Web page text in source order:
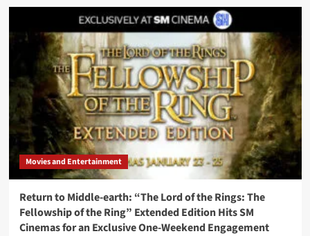
Movies and Entertainment
Return to Middle-earth: “The Lord of the Rings: The
Fellowship of the Ring” Extended Edition Hits SM
Cinemas for an Exclusive One-Weekend Engagement